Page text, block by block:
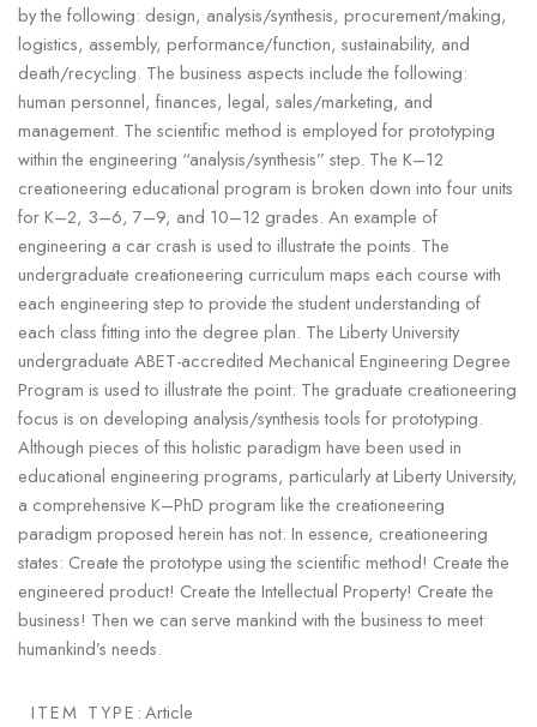
by the following: design, analysis/synthesis, procurement/making,
logistics, assembly, performance/function, sustainability, and
death/recycling. The business aspects include the following:
human personnel, finances, legal, sales/marketing, and
management. The scientific method is employed for prototyping
within the engineering “analysis/synthesis” step. The K–12
creationeering educational program is broken down into four units
for K–2, 3–6, 7–9, and 10–12 grades. An example of
engineering a car crash is used to illustrate the points. The
undergraduate creationeering curriculum maps each course with
each engineering step to provide the student understanding of
each class fitting into the degree plan. The Liberty University
undergraduate ABET-accredited Mechanical Engineering Degree
Program is used to illustrate the point. The graduate creationeering
focus is on developing analysis/synthesis tools for prototyping.
Although pieces of this holistic paradigm have been used in
educational engineering programs, particularly at Liberty University,
a comprehensive K–PhD program like the creationeering
paradigm proposed herein has not. In essence, creationeering
states: Create the prototype using the scientific method! Create the
engineered product! Create the Intellectual Property! Create the
business! Then we can serve mankind with the business to meet
humankind’s needs.
ITEM TYPE:Article